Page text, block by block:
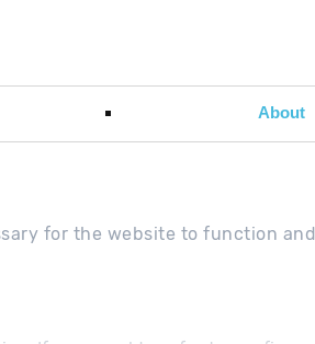
About
for the website to function
password
?